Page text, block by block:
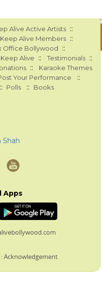
Alive Active Artists ::
Keep Alive Members ::
Office Bollywood ::
Alive :: Testimonials ::
:: Karaoke Themes
Your Performance ::
:: Polls :: Books
Shah
Apps
:Acknowledgement